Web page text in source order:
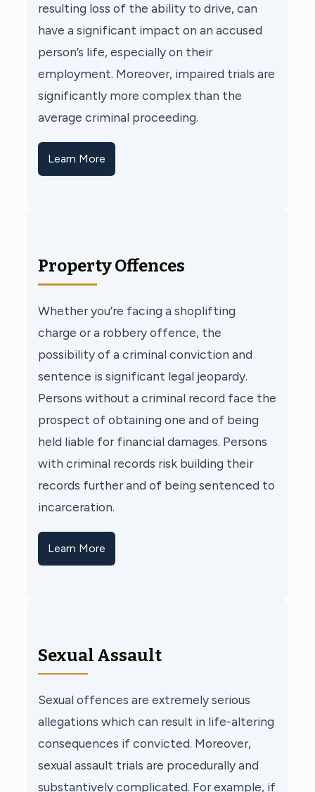
resulting loss of the ability to drive, can
have a significant impact on an accused
person’s life, especially on their
employment. Moreover, impaired trials are
significantly more complex than the
average criminal proceeding.
Learn More
Property Offences
Whether you’re facing a shoplifting
charge or a robbery offence, the
possibility of a criminal conviction and
sentence is significant legal jeopardy.
Persons without a criminal record face the
prospect of obtaining one and of being
held liable for financial damages. Persons
with criminal records risk building their
records further and of being sentenced to
incarceration.
Learn More
Sexual Assault
Sexual offences are extremely serious
allegations which can result in life-altering
consequences if convicted. Moreover,
sexual assault trials are procedurally and
substantively complicated. For example, if